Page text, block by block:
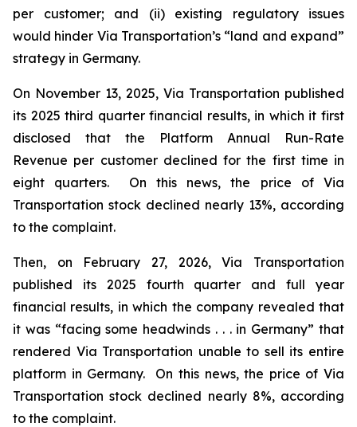
per customer; and (ii) existing regulatory issues
would hinder Via Transportation’s “land and expand”
strategy in Germany.
On November 13, 2025, Via Transportation published
its 2025 third quarter financial results, in which it first
disclosed that the Platform Annual Run-Rate
Revenue per customer declined for the first time in
eight quarters. On this news, the price of Via
Transportation stock declined nearly 13%, according
to the complaint.
Then, on February 27, 2026, Via Transportation
published its 2025 fourth quarter and full year
financial results, in which the company revealed that
it was “facing some headwinds . . . in Germany” that
rendered Via Transportation unable to sell its entire
platform in Germany. On this news, the price of Via
Transportation stock declined nearly 8%, according
to the complaint.